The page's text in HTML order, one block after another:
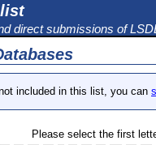
direct submissions of
included in this list, you can
Please select the first